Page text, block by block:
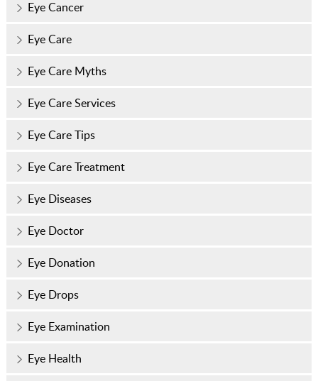
Eye Cancer
Eye Care
Eye Care Myths
Eye Care Services
Eye Care Tips
Eye Care Treatment
Eye Diseases
Eye Doctor
Eye Donation
Eye Drops
Eye Examination
Eye Health